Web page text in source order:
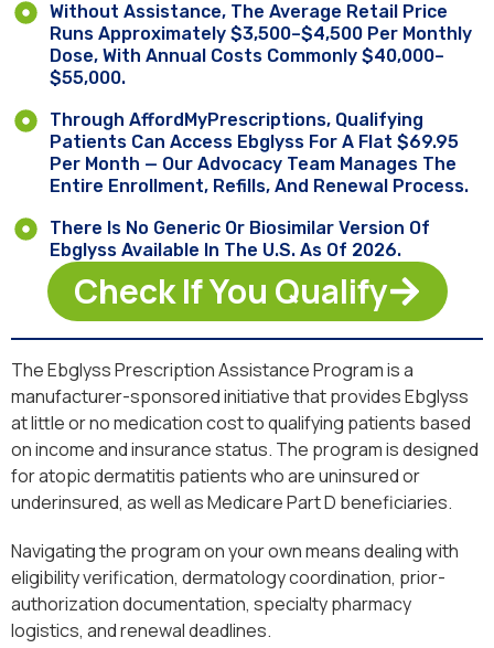
Without Assistance, The Average Retail Price
Runs Approximately $3,500–$4,500 Per Monthly
Dose, With Annual Costs Commonly $40,000–
$55,000.
Through AffordMyPrescriptions, Qualifying
Patients Can Access Ebglyss For A Flat $69.95
Per Month — Our Advocacy Team Manages The
Entire Enrollment, Refills, And Renewal Process.
There Is No Generic Or Biosimilar Version Of
Ebglyss Available In The U.S. As Of 2026.
Check If You Qualify
The Ebglyss Prescription Assistance Program is a
manufacturer-sponsored initiative that provides Ebglyss
at little or no medication cost to qualifying patients based
on income and insurance status. The program is designed
for atopic dermatitis patients who are uninsured or
underinsured, as well as Medicare Part D beneficiaries.
Navigating the program on your own means dealing with
eligibility verification, dermatology coordination, prior-
authorization documentation, specialty pharmacy
logistics, and renewal deadlines.